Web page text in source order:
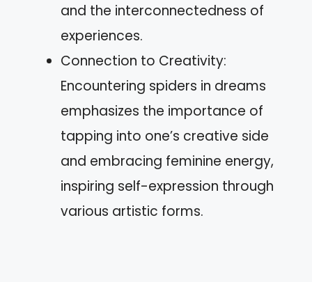
and the interconnectedness of
experiences.
Connection to Creativity:
Encountering spiders in dreams
emphasizes the importance of
tapping into one’s creative side
and embracing feminine energy,
inspiring self-expression through
various artistic forms.